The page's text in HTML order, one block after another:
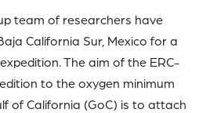
team of researchers have
California Sur, Mexico for a
The aim of the ERC-
to the oxygen minimum
of California (GoC) is to attach